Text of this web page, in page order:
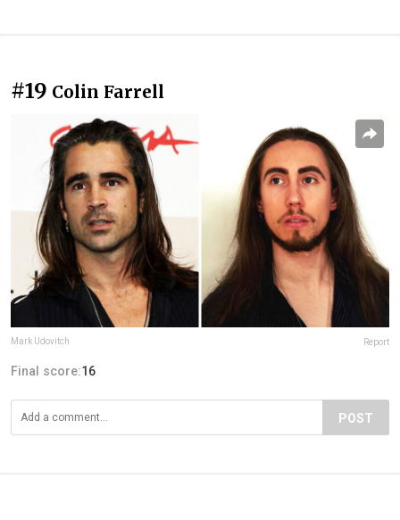
#19 Colin Farrell
Mark Udovitch Report
Final score:16
POST